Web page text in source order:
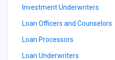
Investment Underwriters
Loan Officers and Counselors
Loan Processors
Loan Underwriters